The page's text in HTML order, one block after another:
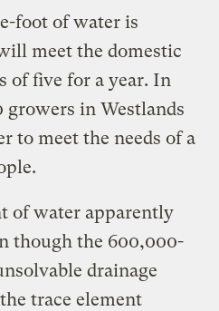
foot of water is
meet the domestic
of five for a year. In
in Westlands
to meet the needs of a
of water apparently
though the 600,000-
drainage
trace element